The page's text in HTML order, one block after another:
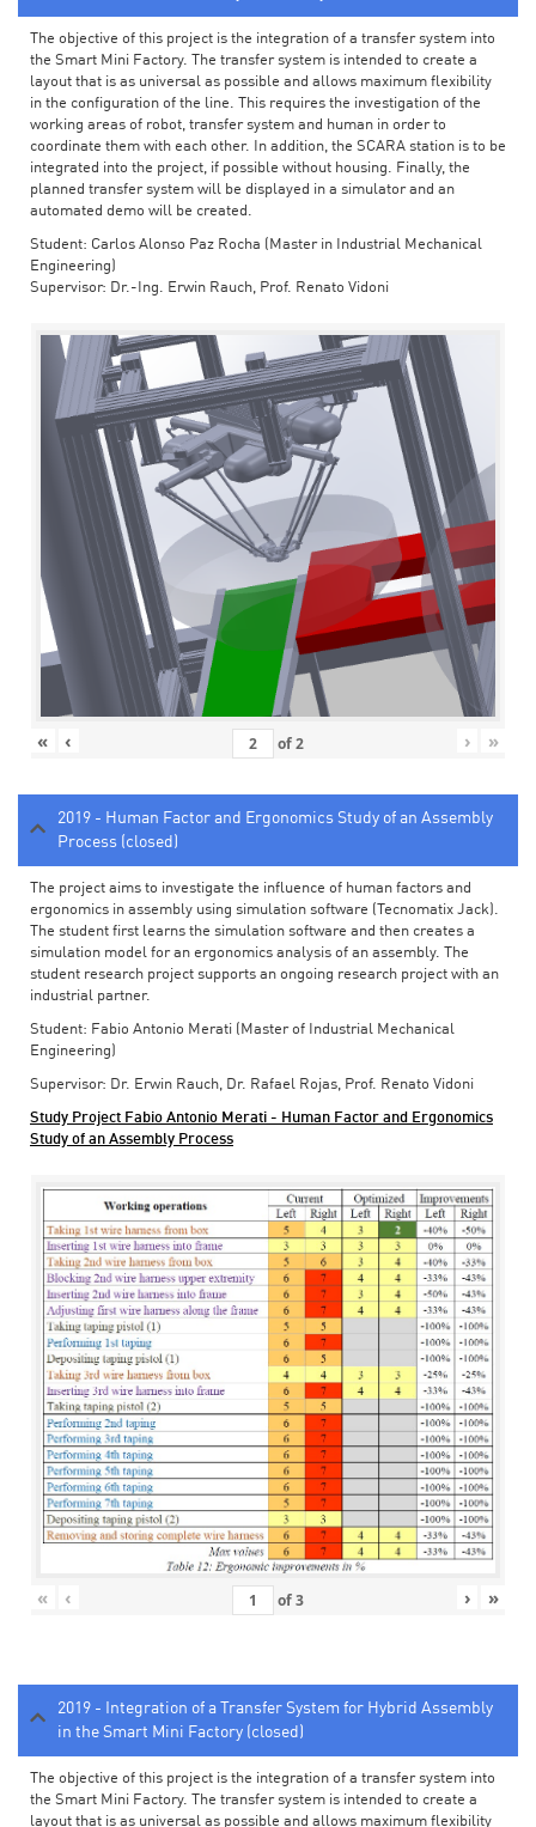
The objective of this project is the integration of a transfer system into
the Smart Mini Factory. The transfer system is intended to create a
layout that is as universal as possible and allows maximum flexibility
in the configuration of the line. This requires the investigation of the
working areas of robot, transfer system and human in order to
coordinate them with each other. In addition, the SCARA station is to be
integrated into the project, if possible without housing. Finally, the
planned transfer system will be displayed in a simulator and an
automated demo will be created.
Student: Carlos Alonso Paz Rocha (Master in Industrial Mechanical
Engineering)
Supervisor: Dr.-Ing. Erwin Rauch, Prof. Renato Vidoni
« ‹ of2 › »
2019 - Human Factor and Ergonomics Study of an Assembly
Process (closed)
The project aims to investigate the influence of human factors and
ergonomics in assembly using simulation software (Tecnomatix Jack).
The student first learns the simulation software and then creates a
simulation model for an ergonomics analysis of an assembly. The
student research project supports an ongoing research project with an
industrial partner.
Student: Fabio Antonio Merati (Master of Industrial Mechanical
Engineering)
Supervisor: Dr. Erwin Rauch, Dr. Rafael Rojas, Prof. Renato Vidoni
Study Project Fabio Antonio Merati - Human Factor and Ergonomics
Study of an Assembly Process
« ‹ of3 › »
2019 - Integration of a Transfer System for Hybrid Assembly
in the Smart Mini Factory (closed)
The objective of this project is the integration of a transfer system into
the Smart Mini Factory. The transfer system is intended to create a
layout that is as universal as possible and allows maximum flexibility